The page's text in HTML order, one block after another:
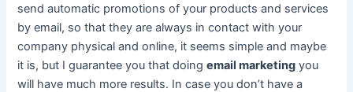
send automatic promotions of your products and services
by email, so that they are always in contact with your
company physical and online, it seems simple and maybe
it is, but I guarantee you that doingemail marketing you
will have much more results. In case you don’t have a